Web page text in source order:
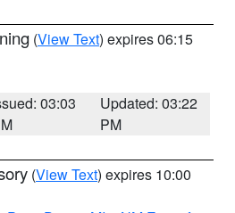
(View Text) expires 06:15
03:03
Updated: 03:22
PM
(View Text) expires 10:00